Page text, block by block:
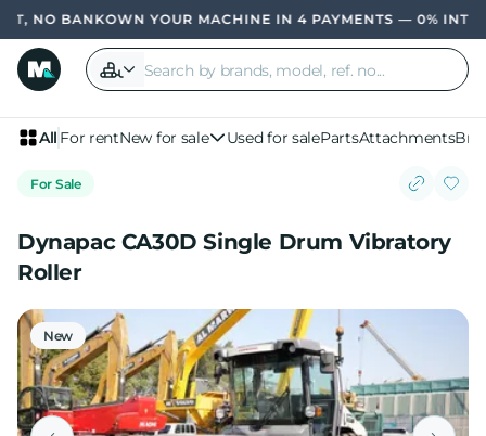
NO BANKOWN YOUR MACHINE IN 4 PAYMENTS — 0%
All For rentNew for sale Used for salePartsAttachments
For Sale
Dynapac CA30D Single Drum Vibratory
Roller
New